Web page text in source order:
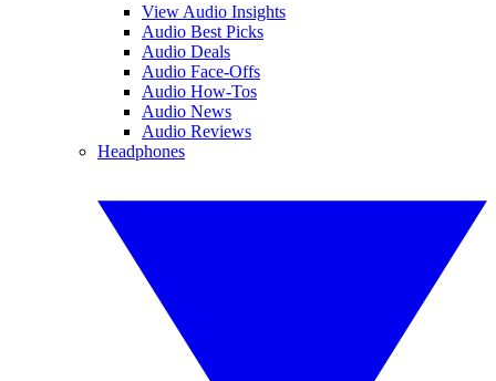
View Audio Insights
Audio Best Picks
Audio Deals
Audio Face-Offs
Audio How-Tos
Audio News
Audio Reviews
Headphones